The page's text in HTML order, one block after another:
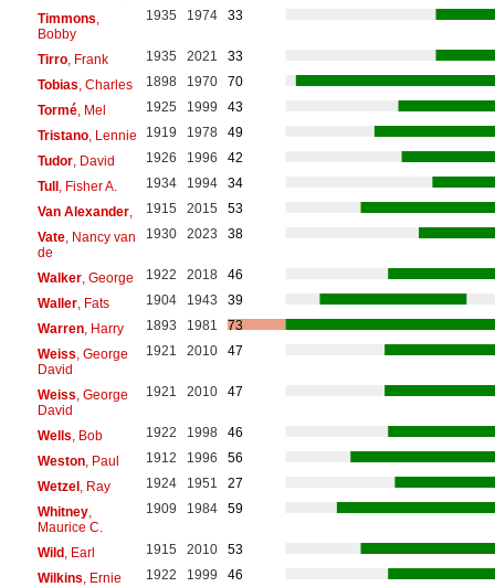
Timmons
Bobby
1935 1974 33
Tirro, Frank 1935 2021
33
Tobias , Charles 1898 1970
70
Tormé, Mel 1925 1999
43
Tristano, Lennie 1919 1978
49
Tudor, David 1926 1996
42
Tull, Fisher A. 1934 1994
34
Van Alexander, 1915 2015
53
Vate, Nancy van
de
1930 2023 38
Walker, George 1922 2018
46
Waller, Fats 1904 1943
39
Warren, Harry 1893 1981
73
Weiss , George
David
1921 2010 47
Weiss , George
David
1921 2010 47
Wells , Bob 1922 1998
46
Weston, Paul 1912 1996
56
Wetzel, Ray 1924 1951
27
Whitney,
Maurice C.
1909 1984 59
Wild, Earl 1915 2010
53
Wilkins , Ernie 1922 1999
46